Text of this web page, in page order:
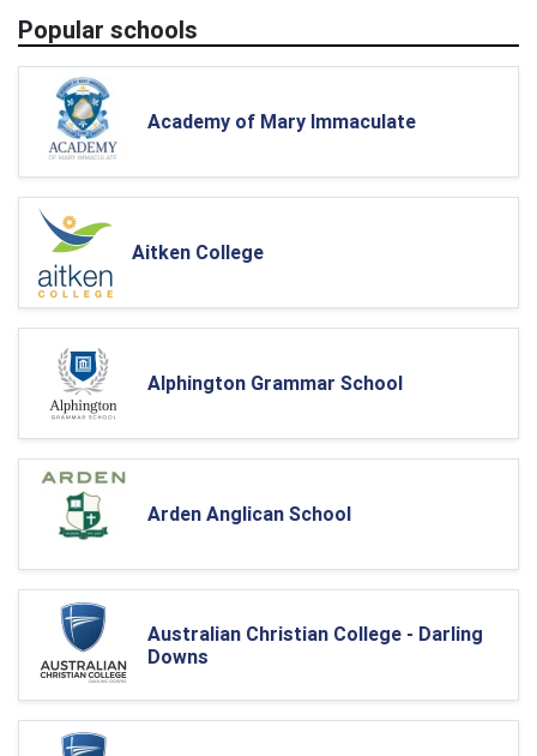
Popular schools
Academy of Mary Immaculate
Aitken College
Alphington Grammar School
Arden Anglican School
Australian Christian College - Darling
Downs